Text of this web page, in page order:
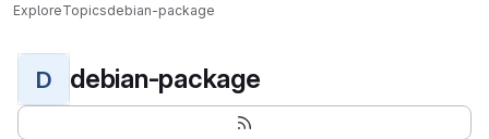
ExploreTopicsdebian-package
D debian-package